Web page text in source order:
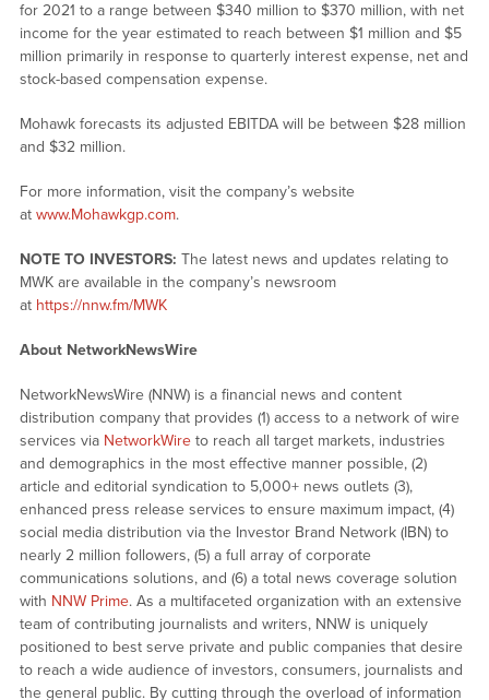
for 2021 to a range between $340 million to $370 million, with net
income for the year estimated to reach between $1 million and $5
million primarily in response to quarterly interest expense, net and
stock-based compensation expense.
Mohawk forecasts its adjusted EBITDA will be between $28 million
and $32 million.
For more information, visit the company’s website
at www.Mohawkgp.com.
NOTE TO INVESTORS: The latest news and updates relating to
MWK are available in the company’s newsroom
at https://nnw.fm/MWK
About NetworkNewsWire
NetworkNewsWire (NNW) is a financial news and content
distribution company that provides (1) access to a network of wire
services via NetworkWireto reach all target markets, industries
and demographics in the most effective manner possible, (2)
article and editorial syndication to 5,000+ news outlets (3),
enhanced press release services to ensure maximum impact, (4)
social media distribution via the Investor Brand Network (IBN) to
nearly 2 million followers, (5) a full array of corporate
communications solutions, and (6) a total news coverage solution
with NNW Prime. As a multifaceted organization with an extensive
team of contributing journalists and writers, NNW is uniquely
positioned to best serve private and public companies that desire
to reach a wide audience of investors, consumers, journalists and
the general public. By cutting through the overload of information